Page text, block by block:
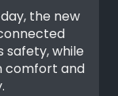
the new
safety, while
comfort and